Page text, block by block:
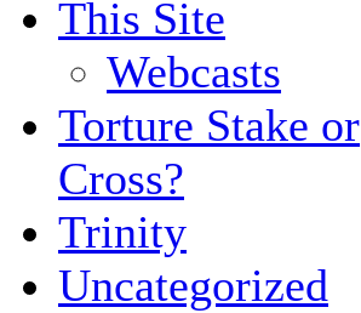
This Site
Webcasts
Torture Stake or
Cross?
Trinity
Uncategorized